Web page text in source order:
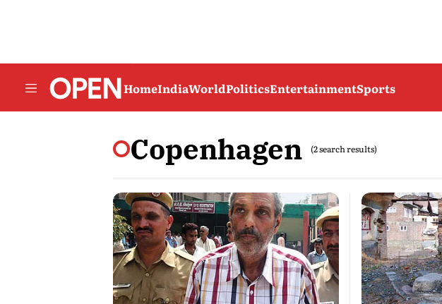
HomeIndiaWorldPoliticsEntertainmentSports
Copenhagen (2 search results)